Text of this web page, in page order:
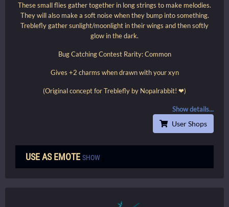
These small flies gather together in long strings to make melodies.
They will also make a soft noise when they bump into something.
Treblefly gather sunlight/moonlight in their wings and then softly
glow in the dark.
Bug Catching Contest Rarity: Common
Gives +2 charms when drawn with your xyn
(Original concept for Treblefly by Nopalrabbit! ❤)
Show details...
User Shops
USE AS EMOTE SHOW